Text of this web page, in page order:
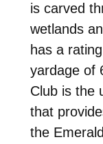
is carved
wetlands
has a
yardage of
Club is the
that
the